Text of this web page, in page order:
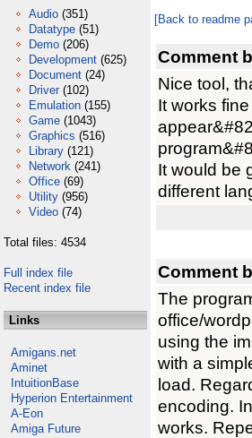
Audio (351)
Datatype (51)
Demo (206)
Development (625)
Document (24)
Driver (102)
Emulation (155)
Game (1043)
Graphics (516)
Library (121)
Network (241)
Office (69)
Utility (956)
Video (74)
Total files: 4534
Full index file
Recent index file
Links
Amigans.net
Aminet
IntuitionBase
Hyperion Entertainment
A-Eon
Amiga Future
[Back to readme
Comment
Nice tool,
It works
It would be
different
Comment
The
office/
using the
with a
load.
encoding.
works.